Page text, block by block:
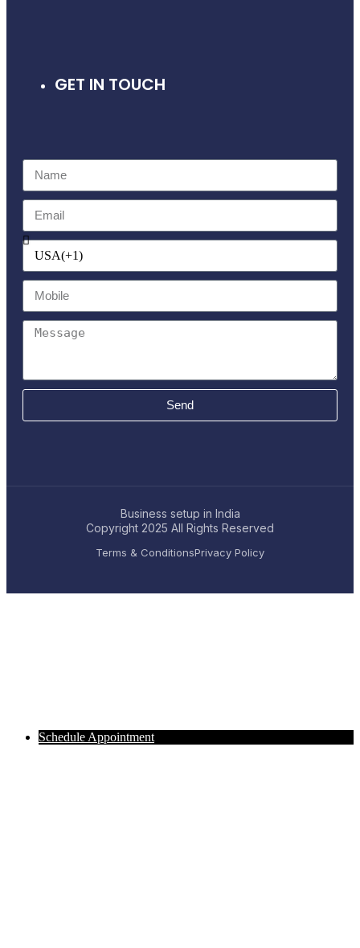
GET IN TOUCH
Send
Business setup in India
Copyright 2025 All Rights Reserved
Terms & ConditionsPrivacy Policy
Schedule Appointment